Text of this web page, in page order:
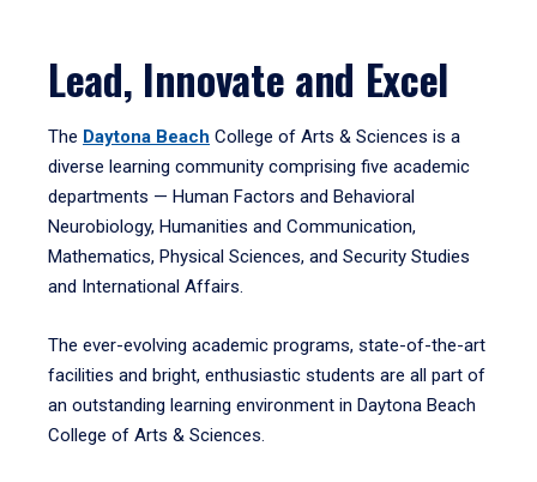
Lead, Innovate and Excel
The Daytona Beach College of Arts & Sciences is a
diverse learning community comprising five academic
departments — Human Factors and Behavioral
Neurobiology, Humanities and Communication,
Mathematics, Physical Sciences, and Security Studies
and International Affairs.
The ever-evolving academic programs, state-of-the-art
facilities and bright, enthusiastic students are all part of
an outstanding learning environment in Daytona Beach
College of Arts & Sciences.